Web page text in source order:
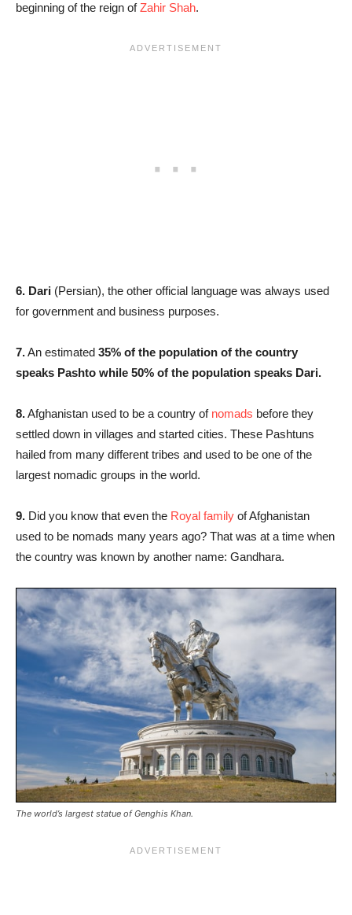
beginning of the reign ofZahir Shah.
6. Dari (Persian), the other official language was always used
for government and business purposes.
7.An estimated 35% of the population of the country
speaks Pashto while 50% of the population speaks Dari.
8.Afghanistan used to be a country of nomads before they
settled down in villages and started cities. These Pashtuns
hailed from many different tribes and used to be one of the
largest nomadic groups in the world.
9. Did you know that even the Royal family of Afghanistan
used to be nomads many years ago? That was at a time when
the country was known by another name: Gandhara.
The world’s largest statue of Genghis Khan.